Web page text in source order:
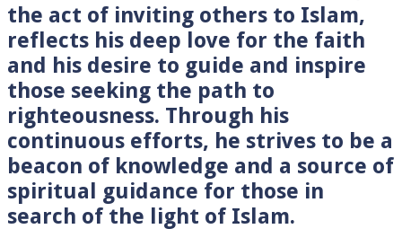
the act of inviting others to Islam,
reflects his deep love for the faith
and his desire to guide and inspire
those seeking the path to
righteousness. Through his
continuous efforts, he strives to be a
beacon of knowledge and a source of
spiritual guidance for those in
search of the light of Islam.